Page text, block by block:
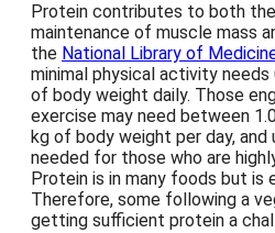
Protein contributes to both
maintenance of muscle mass
the National Library of
minimal physical activity
of body weight daily. Those
exercise may need between
kg of body weight per day, and
needed for those who are
Protein is in many foods but is
Therefore, some following a
getting sufficient protein a